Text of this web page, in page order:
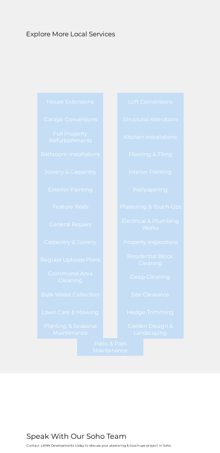
Explore More Local Services
House Extensions Loft Conversions
Garage Conversions Structural Alterations
Full Property
Refurbishments
Kitchen Installations
Bathroom Installations Flooring & Tiling
Joinery & Carpentry Interior Painting
Exterior Painting Wallpapering
Feature Walls Plastering & Touch-Ups
General Repairs
Electrical & Plumbing
Works
Carpentry & Joinery Property Inspections
Regular Upkeep Plans
Residential Block
Cleaning
Communal Area
Cleaning
Deep Cleaning
Bulk Waste Collection Site Clearance
Lawn Care & Mowing Hedge Trimming
Planting & Seasonal
Maintenance
Garden Design &
Landscaping
Patio & Path
Maintenance
Speak With Our Soho Team
Contact LANN Developments today to discuss your plastering & touch-ups project in Soho.